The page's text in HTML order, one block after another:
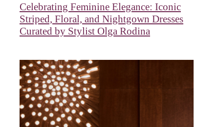
Celebrating Feminine Elegance: Iconic
Striped, Floral, and Nightgown Dresses
Curated by Stylist Olga Rodina